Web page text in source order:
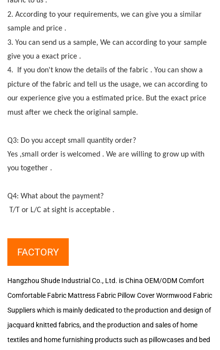
2. According to your requirements, we can give you a similar
sample and price .
3. You can send us a sample, We can according to your sample
give you a exact price .
4.
If you don't know the details of the fabric . You can show a
picture of the fabric and tell us the usage, we can according to
our experience give you a estimated price. But the exact price
must after we check the original sample.
Q3: Do you accept small quantity order?
Yes ,small order is welcomed . We are willing to grow up with
you together .
Q4: What about the payment?
T/T or L/C at sight is acceptable .
FACTORY
Hangzhou Shude Industrial Co., Ltd. isChina OEM/ODM Comfort
Comfortable Fabric Mattress Fabric Pillow Cover Wormwood Fabric
Supplierswhich is mainly dedicated to the production and design of
jacquard knitted fabrics, and the production and sales of home
textiles and home furnishing products such as pillowcases and bed